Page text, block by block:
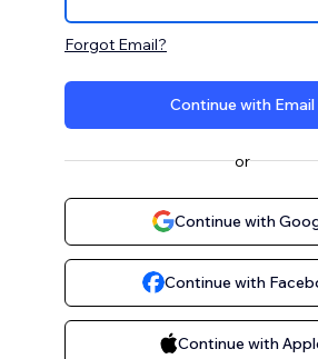
Forgot Email?
Continue with Email
or
Continue with
Continue with
Continue with